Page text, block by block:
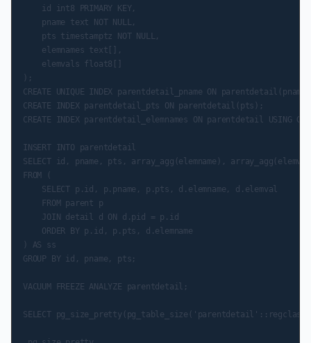
    id int8 PRIMARY KEY,
    pname text NOT NULL,
    pts timestamptz NOT NULL,
    elemnames text[],
    elemvals float8[]
);
CREATE UNIQUE INDEX parentdetail_pname ON
CREATE INDEX parentdetail_pts ON parentdetail(pts);
CREATE INDEX parentdetail_elemnames ON parentdetail USING
INSERT INTO parentdetail
SELECT id, pname, pts, array_agg(elemname),
FROM (
    SELECT p.id, p.pname, p.pts, d.elemname, d.elemval
    FROM parent p
    JOIN detail d ON d.pid = p.id
    ORDER BY p.id, p.pts, d.elemname
) AS ss
GROUP BY id, pname, pts;
VACUUM FREEZE ANALYZE parentdetail;
SELECT